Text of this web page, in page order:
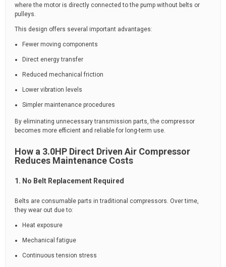
where the motor is directly connected to the pump without belts or
pulleys.
This design offers several important advantages:
Fewer moving components
Direct energy transfer
Reduced mechanical friction
Lower vibration levels
Simpler maintenance procedures
By eliminating unnecessary transmission parts, the compressor
becomes more efficient and reliable for long-term use.
How a 3.0HP Direct Driven Air Compressor
Reduces Maintenance Costs
1. No Belt Replacement Required
Belts are consumable parts in traditional compressors. Over time,
they wear out due to:
Heat exposure
Mechanical fatigue
Continuous tension stress